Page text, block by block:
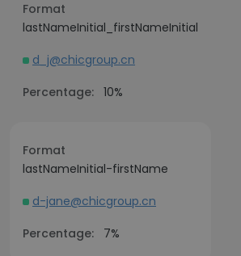
Format
lastNameInitial_firstNameInitial
d_j@chicgroup.cn
Percentage: 10%
Format
lastNameInitial-firstName
d-jane@chicgroup.cn
Percentage:
7%